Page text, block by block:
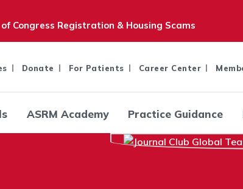
Congress Registration & Housing Scams
Donate For Patients Career Center
ASRM Academy Practice Guidance